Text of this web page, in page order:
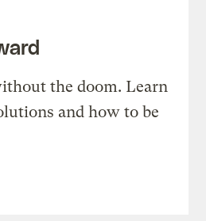
the doom. Learn
and how to be